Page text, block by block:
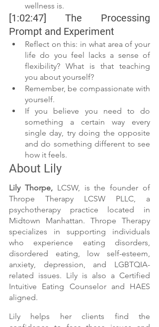
wellness is.
[1:02:47] The Processing
Prompt and Experiment
Reflect on this: in what area of your
life do you feel lacks a sense of
flexibility? What is that teaching
you about yourself?
Remember, be compassionate with
yourself.
If you believe you need to do
something a certain way every
single day, try doing the opposite
and do something different to see
how it feels.
About Lily
Lily Thorpe, LCSW, is the founder of
Thrope Therapy LCSW PLLC, a
psychotherapy practice located in
Midtown Manhattan. Thrope Therapy
specializes in supporting individuals
who experience eating disorders,
disordered eating, low self-esteem,
anxiety, depression, and LGBTQIA-
related issues. Lily is also a Certified
Intuitive Eating Counselor and HAES
aligned.
Lily helps her clients find the